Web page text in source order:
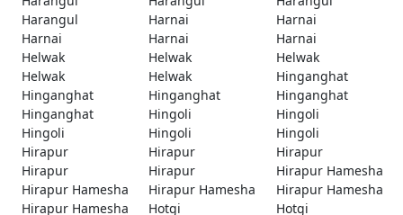
Harangul
Harnai
Harnai
Harnai
Harnai
Harnai
Helwak
Helwak
Helwak
Helwak
Helwak
Hinganghat
Hinganghat
Hinganghat
Hinganghat
Hinganghat
Hingoli
Hingoli
Hingoli
Hingoli
Hingoli
Hirapur
Hirapur
Hirapur
Hirapur
Hirapur
Hirapur Hamesha
Hirapur Hamesha
Hirapur Hamesha
Hirapur Hamesha
Hirapur Hamesha
Hotgi
Hotgi